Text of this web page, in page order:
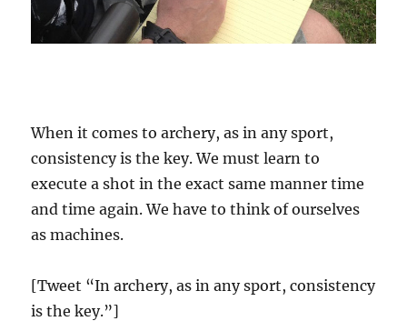
When it comes to archery, as in any sport,
consistency is the key. We must learn to
execute a shot in the exact same manner time
and time again. We have to think of ourselves
as machines.
[Tweet “In archery, as in any sport, consistency
is the key.”]